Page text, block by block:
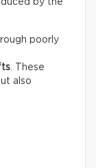
by the
poorly
. These
also